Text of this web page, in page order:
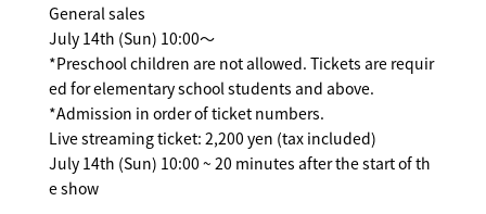
General sales
July 14th (Sun) 10:00～
*Preschool children are not allowed. Tickets are requir
ed for elementary school students and above.
*Admission in order of ticket numbers.
Live streaming ticket: 2,200 yen (tax included)
July 14th (Sun) 10:00 ~ 20 minutes after the start of th
e show